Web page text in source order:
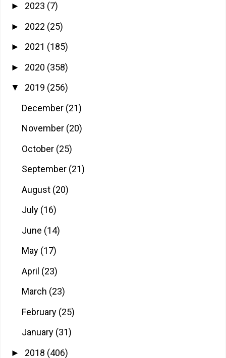
► 2023 (7)
► 2022 (25)
► 2021 (185)
► 2020 (358)
▼ 2019 (256)
December (21)
November (20)
October (25)
September (21)
August (20)
July (16)
June (14)
May (17)
April (23)
March (23)
February (25)
January (31)
► 2018 (406)